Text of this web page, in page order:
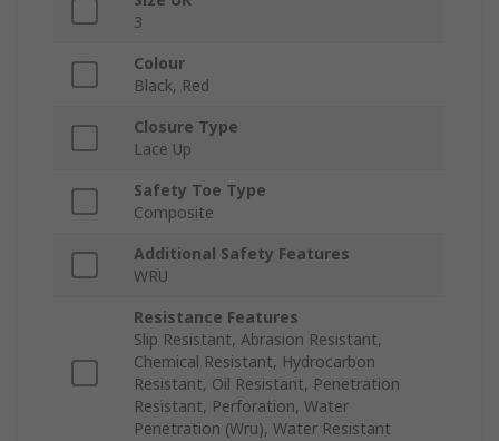
3
Colour
Black, Red
Closure Type
Lace Up
Safety Toe Type
Composite
Additional Safety Features
WRU
Resistance Features
Slip Resistant, Abrasion Resistant,
Chemical Resistant, Hydrocarbon
Resistant, Oil Resistant, Penetration
Resistant, Perforation, Water
Penetration (Wru), Water Resistant